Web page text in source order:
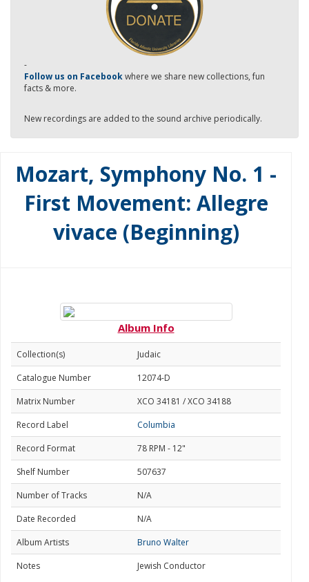
-
Follow us on Facebookwhere we share new collections, fun
facts & more.
New recordings are added to the sound archive periodically.
Mozart, Symphony No. 1 -
First Movement: Allegre
vivace (Beginning)
Album Info
Collection(s)
Judaic
Catalogue Number
12074-D
Matrix Number
XCO 34181 / XCO 34188
Record Label
Columbia
Record Format
78 RPM - 12"
Shelf Number
507637
Number of Tracks
N/A
Date Recorded
N/A
Album Artists
Bruno Walter
Notes
Jewish Conductor